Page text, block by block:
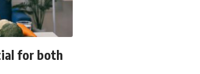
for both